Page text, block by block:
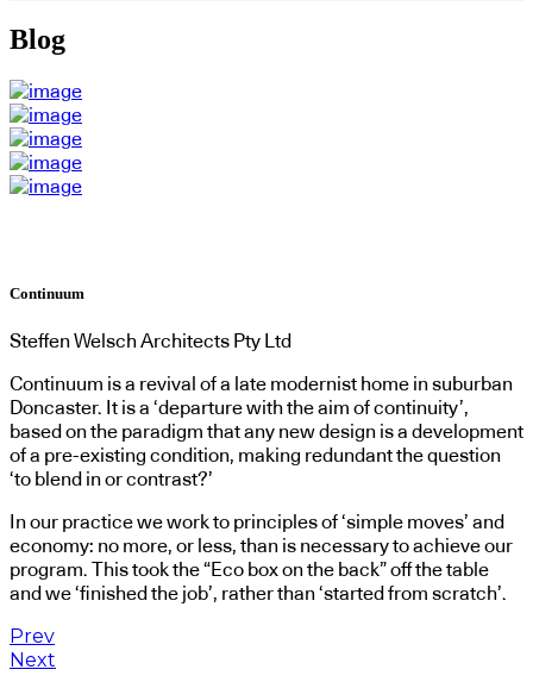
Blog
Continuum
Steffen Welsch Architects Pty Ltd
Continuum is a revival of a late modernist home in suburban
Doncaster. It is a ‘departure with the aim of continuity’,
based on the paradigm that any new design is a development
of a pre-existing condition, making redundant the question
‘to blend in or contrast?’
In our practice we work to principles of ‘simple moves’ and
economy: no more, or less, than is necessary to achieve our
program. This took the “Eco box on the back” off the table
and we ‘finished the job’, rather than ‘started from scratch’.
Prev
Next